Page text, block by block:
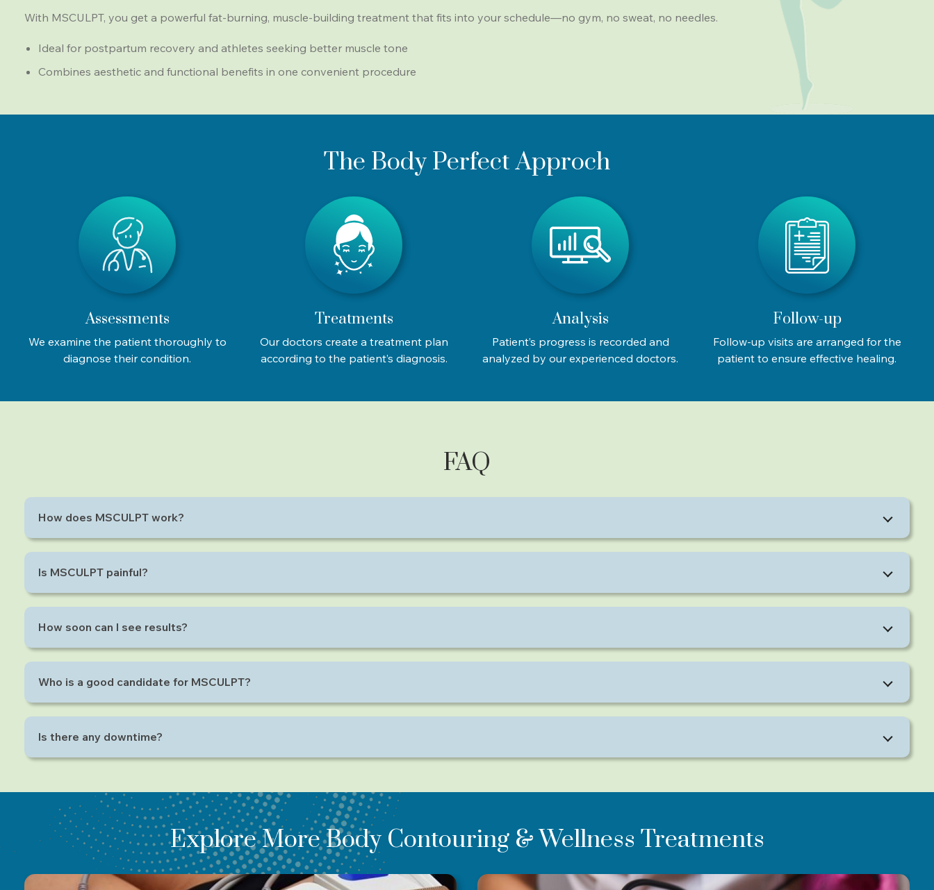
With MSCULPT, you get a powerful fat-burning, muscle-building treatment that fits into your schedule—no gym, no sweat, no needles.
Ideal for postpartum recovery and athletes seeking better muscle tone
Combines aesthetic and functional benefits in one convenient procedure
The Body Perfect Approch
Assessments
We examine the patient thoroughly to
diagnose their condition.
Treatments
Our doctors create a treatment plan
according to the patient’s diagnosis.
Analysis
Patient’s progress is recorded and
analyzed by our experienced doctors.
Follow-up
Follow-up visits are arranged for the
patient to ensure effective healing.
FAQ
How does MSCULPT work?
Is MSCULPT painful?
How soon can I see results?
Who is a good candidate for MSCULPT?
Is there any downtime?
Explore More Body Contouring & Wellness Treatments